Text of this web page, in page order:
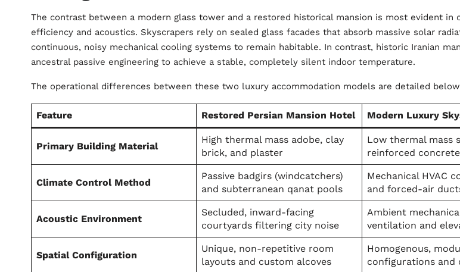
The contrast between a modern glass tower and a restored historical mansion is most evident in
efficiency and acoustics. Skyscrapers rely on sealed glass facades that absorb massive solar
continuous, noisy mechanical cooling systems to remain habitable. In contrast, historic Iranian
ancestral passive engineering to achieve a stable, completely silent indoor temperature.
The operational differences between these two luxury accommodation models are detailed
Feature Restored Persian Mansion Hotel Modern Luxury
Primary Building Material
High thermal mass adobe, clay
brick, and plaster
Low thermal mass
reinforced
Climate Control Method
Passive badgirs (windcatchers)
and subterranean qanat pools
Mechanical HVAC
and forced-air
Acoustic Environment
Secluded, inward-facing
courtyards filtering city noise
Ambient
ventilation and
Spatial Configuration
Unique, non-repetitive room
layouts and custom alcoves
Homogenous,
configurations and